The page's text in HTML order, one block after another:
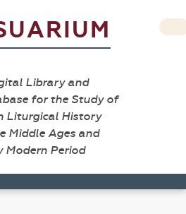
Library and
for the Study of
Liturgical History
Middle Ages and
Modern Period